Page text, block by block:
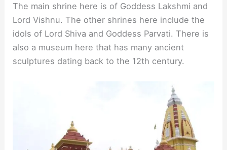
The main shrine here is of Goddess Lakshmi and
Lord Vishnu. The other shrines here include the
idols of Lord Shiva and Goddess Parvati. There is
also a museum here that has many ancient
sculptures dating back to the 12th century.